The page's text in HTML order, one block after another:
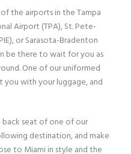
the airports in the Tampa
Airport (TPA), St. Pete-
or Sarasota-Bradenton
be there to wait for you as
One of our uniformed
you with your luggage, and
seat of one of our
destination, and make
to Miami in style and the